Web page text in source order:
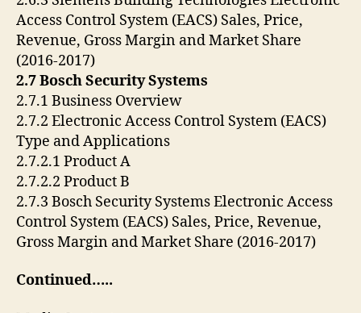
Access Control System (EACS) Sales, Price,
Revenue, Gross Margin and Market Share
(2016-2017)
2.7 Bosch Security Systems
2.7.1 Business Overview
2.7.2 Electronic Access Control System (EACS)
Type and Applications
2.7.2.1 Product A
2.7.2.2 Product B
2.7.3 Bosch Security Systems Electronic Access
Control System (EACS) Sales, Price, Revenue,
Gross Margin and Market Share (2016-2017)
Continued…..